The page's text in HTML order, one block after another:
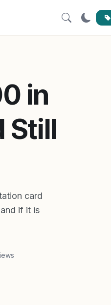
in
Still
card
if it is